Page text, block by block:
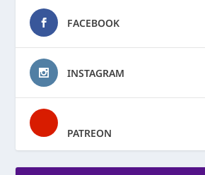
FACEBOOK
INSTAGRAM
PATREON